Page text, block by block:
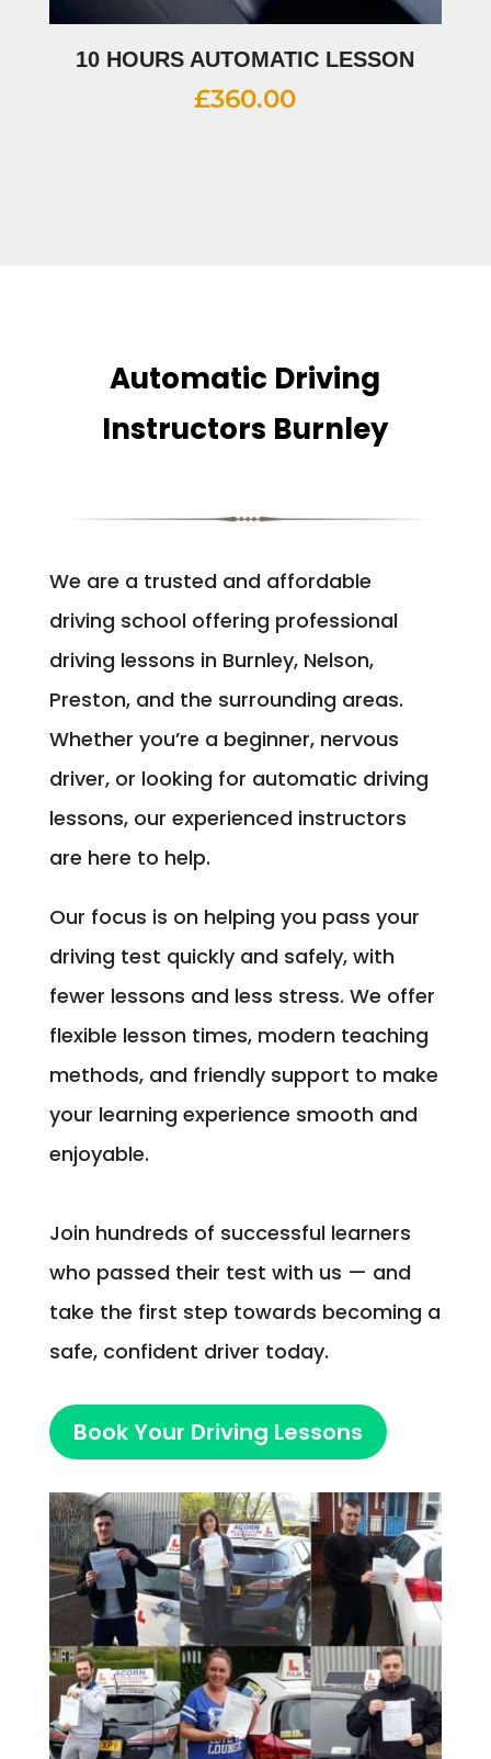
10 HOURS AUTOMATIC LESSON
£360.00
Automatic Driving
Instructors Burnley
We are a trusted and affordable
driving school offering professional
driving lessons in Burnley, Nelson,
Preston, and the surrounding areas.
Whether you’re a beginner, nervous
driver, or looking for automatic driving
lessons, our experienced instructors
are here to help.
Our focus is on helping you pass your
driving test quickly and safely, with
fewer lessons and less stress. We offer
flexible lesson times, modern teaching
methods, and friendly support to make
your learning experience smooth and
enjoyable.
Join hundreds of successful learners
who passed their test with us — and
take the first step towards becoming a
safe, confident driver today.
Book Your Driving Lessons